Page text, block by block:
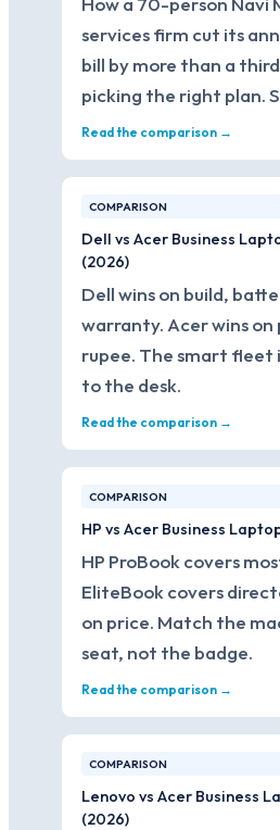
services firm cut its
bill by more than a
picking the right plan.
Read the comparison →
COMPARISON
Dell vs Acer Business
(2026)
Dell wins on build,
warranty. Acer wins on
rupee. The smart fleet
to the desk.
Read the comparison →
COMPARISON
HP vs Acer Business
HP ProBook covers
EliteBook covers
on price. Match the
seat, not the badge.
Read the comparison →
COMPARISON
Lenovo vs Acer Business
(2026)